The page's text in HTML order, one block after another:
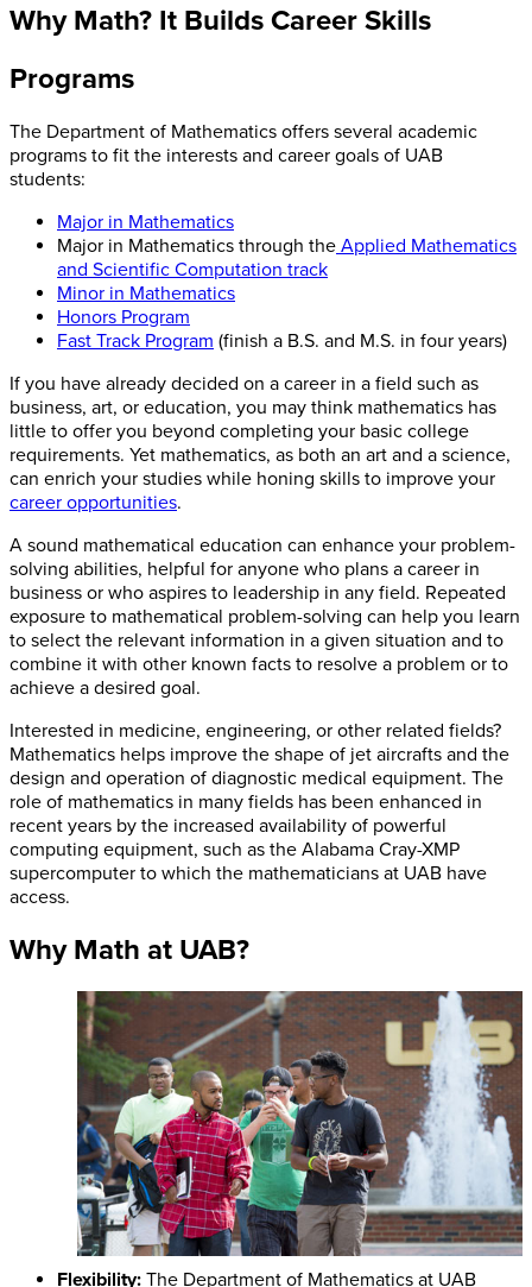
Why Math? It Builds Career Skills
Programs
The Department of Mathematics offers several academic
programs to fit the interests and career goals of UAB
students:
Major in Mathematics
Major in Mathematics through the Applied Mathematics
and Scientific Computation track
Minor in Mathematics
Honors Program
Fast Track Program (finish a B.S. and M.S. in four years)
If you have already decided on a career in a field such as
business, art, or education, you may think mathematics has
little to offer you beyond completing your basic college
requirements. Yet mathematics, as both an art and a science,
can enrich your studies while honing skills to improve your
career opportunities.
A sound mathematical education can enhance your problem-
solving abilities, helpful for anyone who plans a career in
business or who aspires to leadership in any field. Repeated
exposure to mathematical problem-solving can help you learn
to select the relevant information in a given situation and to
combine it with other known facts to resolve a problem or to
achieve a desired goal.
Interested in medicine, engineering, or other related fields?
Mathematics helps improve the shape of jet aircrafts and the
design and operation of diagnostic medical equipment. The
role of mathematics in many fields has been enhanced in
recent years by the increased availability of powerful
computing equipment, such as the Alabama Cray-XMP
supercomputer to which the mathematicians at UAB have
access.
Why Math at UAB?
Flexibility: The Department of Mathematics at UAB